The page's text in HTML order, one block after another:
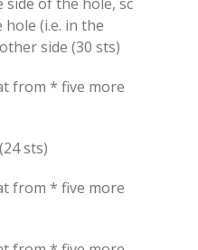
(i.e. in the
side (30 sts)
from * five more
sts)
from * five more